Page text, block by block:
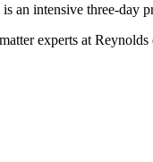
an intensive three-day
experts at